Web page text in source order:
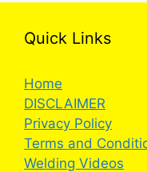
Quick Links
Home
DISCLAIMER
Privacy Policy
Terms and
Welding Videos